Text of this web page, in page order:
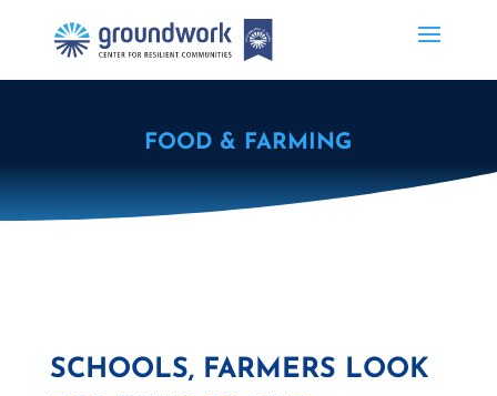
FOOD & FARMING
SCHOOLS, FARMERS LOOK